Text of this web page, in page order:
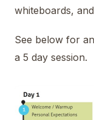
whiteboards,
See below for
a 5 day session.